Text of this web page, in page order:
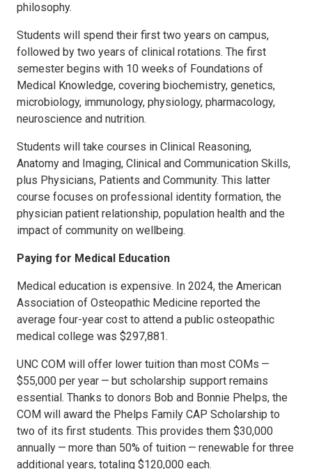
philosophy.
Students will spend their first two years on campus,
followed by two years of clinical rotations. The first
semester begins with 10 weeks of Foundations of
Medical Knowledge, covering biochemistry, genetics,
microbiology, immunology, physiology, pharmacology,
neuroscience and nutrition.
Students will take courses in Clinical Reasoning,
Anatomy and Imaging, Clinical and Communication Skills,
plus Physicians, Patients and Community. This latter
course focuses on professional identity formation, the
physician patient relationship, population health and the
impact of community on wellbeing.
Paying for Medical Education
Medical education is expensive. In 2024, the American
Association of Osteopathic Medicine reported the
average four-year cost to attend a public osteopathic
medical college was $297,881.
UNC COM will offer lower tuition than most COMs —
$55,000 per year — but scholarship support remains
essential. Thanks to donors Bob and Bonnie Phelps, the
COM will award the Phelps Family CAP Scholarship to
two of its first students. This provides them $30,000
annually — more than 50% of tuition — renewable for three
additional years, totaling $120,000 each.